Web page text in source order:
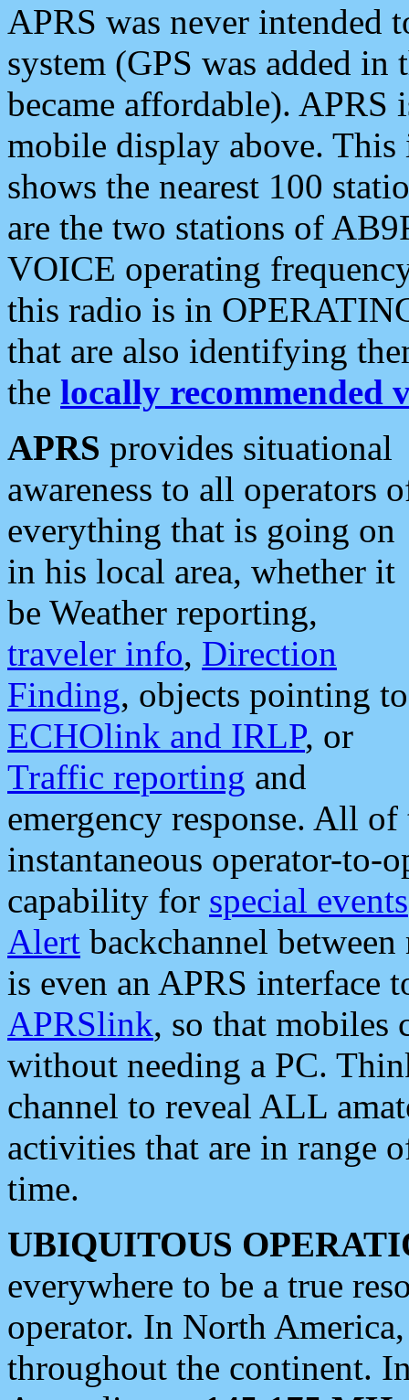
APRS was never intended
system (GPS was added
became affordable). APRS
mobile display above.
shows the nearest 100
are the two stations of
VOICE operating
this radio is in
that are also identifying
the locally recommended
APRS provides situational
awareness to all operators
everything that is going on
in his local area, whether it
be Weather reporting,
traveler info, Direction
Finding, objects pointing to
ECHOlink and IRLP, or
Traffic reporting and
emergency response. All
instantaneous operator-to-
capability for special events
Alert backchannel
is even an APRS interface
APRSlink, so that mobiles
without needing a PC.
channel to reveal ALL
activities that are in range
time.
UBIQUITOUS
everywhere to be a true
operator. In North
throughout the continent.